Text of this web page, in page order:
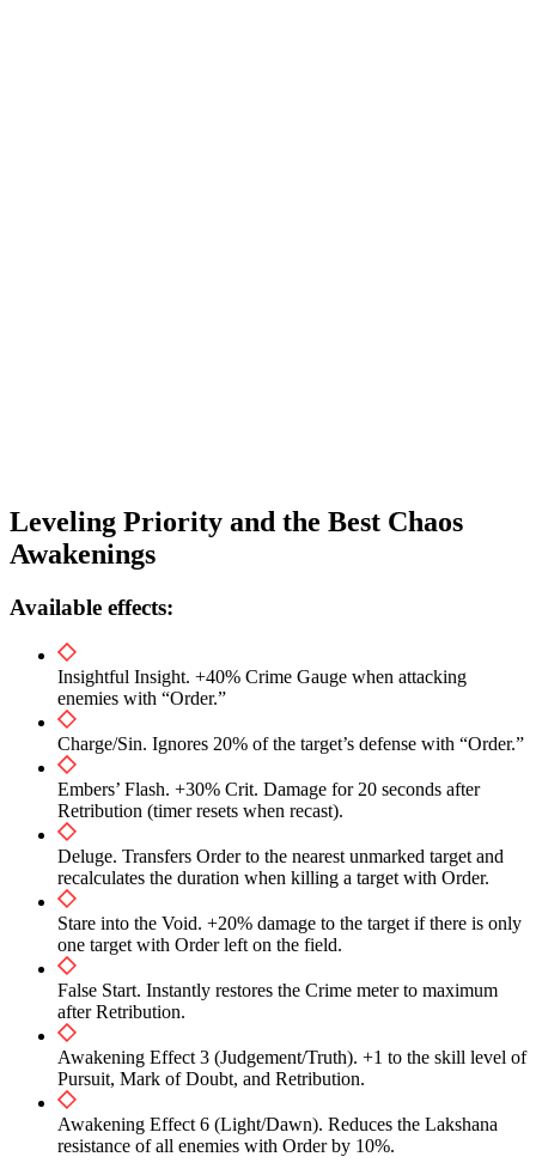
Leveling Priority and the Best Chaos
Awakenings
Available effects:
Insightful Insight. +40% Crime Gauge when attacking
enemies with “Order.”
Charge/Sin. Ignores 20% of the target’s defense with “Order.”
Embers’ Flash. +30% Crit. Damage for 20 seconds after
Retribution (timer resets when recast).
Deluge. Transfers Order to the nearest unmarked target and
recalculates the duration when killing a target with Order.
Stare into the Void. +20% damage to the target if there is only
one target with Order left on the field.
False Start. Instantly restores the Crime meter to maximum
after Retribution.
Awakening Effect 3 (Judgement/Truth). +1 to the skill level of
Pursuit, Mark of Doubt, and Retribution.
Awakening Effect 6 (Light/Dawn). Reduces the Lakshana
resistance of all enemies with Order by 10%.